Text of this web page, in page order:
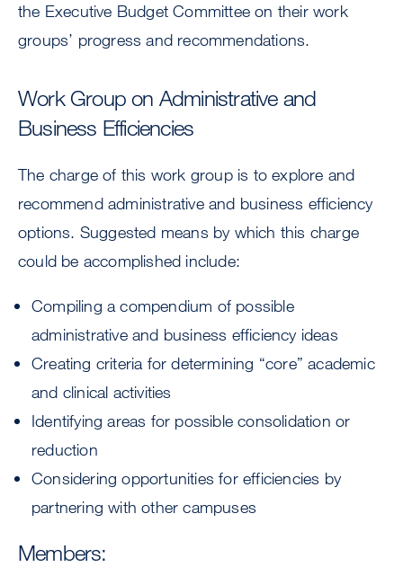
the Executive Budget Committee on their work
groups’ progress and recommendations.
Work Group on Administrative and
Business Efficiencies
The charge of this work group is to explore and
recommend administrative and business efficiency
options. Suggested means by which this charge
could be accomplished include:
Compiling a compendium of possible
administrative and business efficiency ideas
Creating criteria for determining “core” academic
and clinical activities
Identifying areas for possible consolidation or
reduction
Considering opportunities for efficiencies by
partnering with other campuses
Members: